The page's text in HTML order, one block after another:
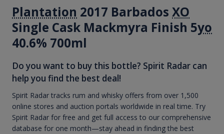
Plantation 2017 Barbados XO
Single Cask Mackmyra Finish 5yo
40.6% 700ml
Do you want to buy this bottle? Spirit Radar can
help you find the best deal!
Spirit Radar tracks rum and whisky offers from over 1,500
online stores and auction portals worldwide in real time. Try
Spirit Radar for free and get full access to our comprehensive
database for one month—stay ahead in finding the best